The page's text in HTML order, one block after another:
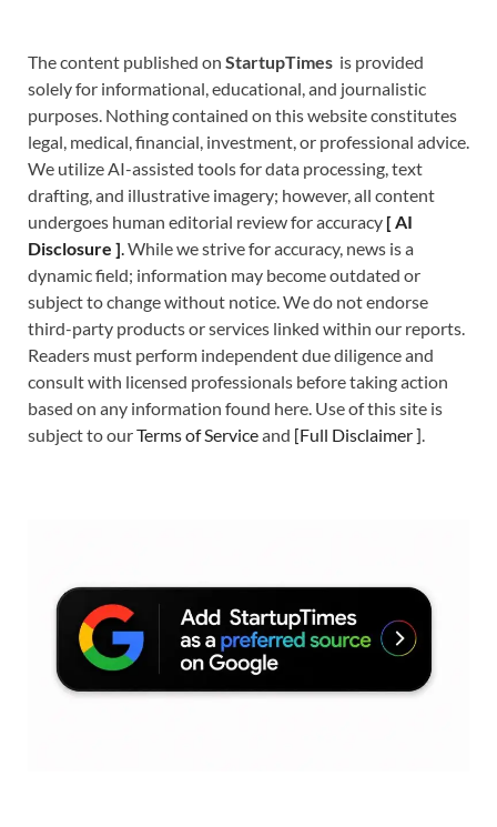
The content published on StartupTimes is provided
solely for informational, educational, and journalistic
purposes. Nothing contained on this website constitutes
legal, medical, financial, investment, or professional advice.
We utilize AI-assisted tools for data processing, text
drafting, and illustrative imagery; however, all content
undergoes human editorial review for accuracy [AI
Disclosure ].While we strive for accuracy, news is a
dynamic field; information may become outdated or
subject to change without notice. We do not endorse
third-party products or services linked within our reports.
Readers must perform independent due diligence and
consult with licensed professionals before taking action
based on any information found here. Use of this site is
subject to ourTerms of Serviceand [Full Disclaimer].